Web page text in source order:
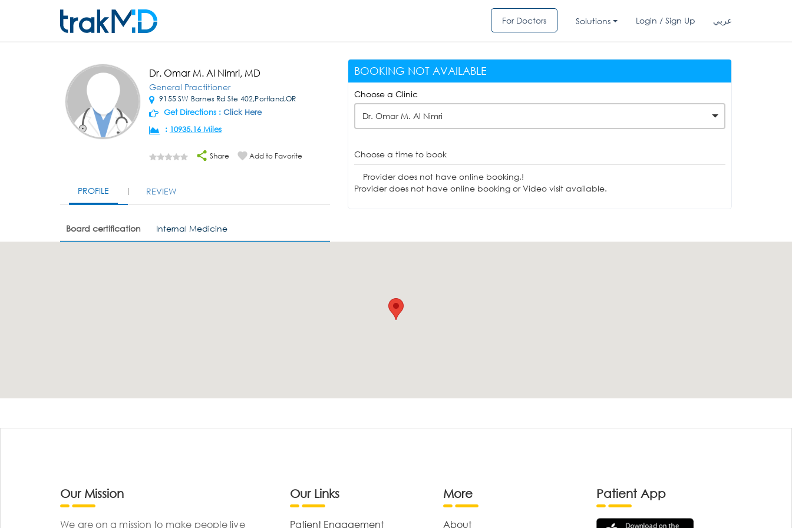
For Doctors Solutions Login / Sign Up عربي
Dr. Omar M. Al Nimri, MD
General Practitioner
9155 SW Barnes Rd Ste 402,Portland,OR
Get Directions : Click Here
: 10935.16 Miles
Share Add to Favorite
PROFILE REVIEW
Board certification Internal Medicine
BOOKING NOT AVAILABLE
Choose a Clinic
Dr. Omar M. Al Nimri
Choose a time to book
Provider does not have online booking.!
Provider does not have online booking or Video visit available.
Our Mission
We are on a mission to make people live
Our Links
Patient Engagement
More
About
Patient App